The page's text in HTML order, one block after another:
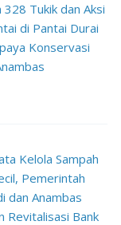
Tukik dan Aksi
di Pantai Durai
Konservasi
Kelola Sampah
Pemerintah
dan Anambas
Revitalisasi Bank